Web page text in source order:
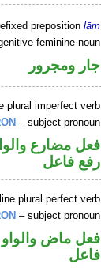
prepositionlām
feminine noun
جار ومجرور
plural imperfect verb
– subject pronoun
فعل مضارع
رفع فاعل
plural perfect verb
– subject pronoun
فعل ماض
فاعل